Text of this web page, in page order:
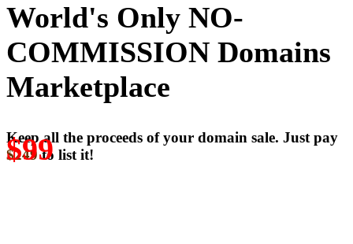
World's Only NO-
COMMISSION Domains
Marketplace
Keep all the proceeds of your domain sale. Just pay
$249
$99to list it!